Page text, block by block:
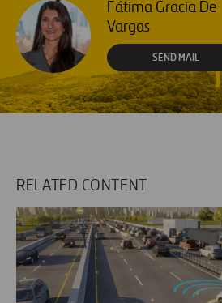
Fátima Gracia De
Vargas
SEND MAIL
RELATED CONTENT